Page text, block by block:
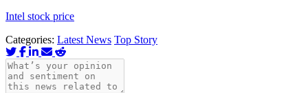
Intel stock price
Categories: Latest News Top Story